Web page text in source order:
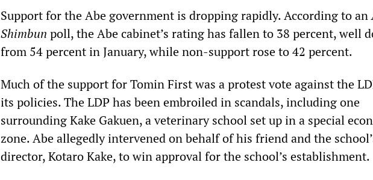
Support for the Abe government is dropping rapidly. According to an
Shimbun poll, the Abe cabinet’s rating has fallen to 38 percent, well
from 54 percent in January, while non-support rose to 42 percent.
Much of the support for Tomin First was a protest vote against the
its policies. The LDP has been embroiled in scandals, including one
surrounding Kake Gakuen, a veterinary school set up in a special
zone. Abe allegedly intervened on behalf of his friend and the
director, Kotaro Kake, to win approval for the school’s establishment.